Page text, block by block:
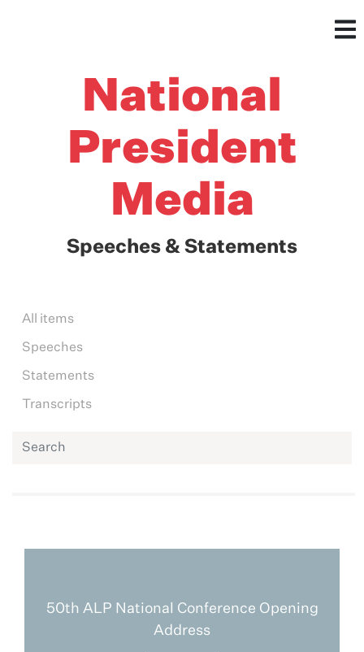
National
President
Media
Speeches & Statements
All items
Speeches
Statements
Transcripts
50th ALP National Conference Opening
Address